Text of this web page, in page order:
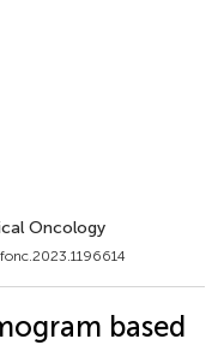
Oncology
based